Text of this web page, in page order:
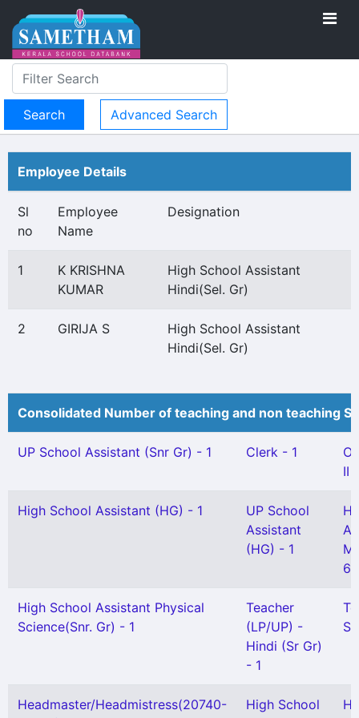
Advanced Search
Employee Details
Sl
no
Employee
Name
Designation
1
K KRISHNA
KUMAR
High School Assistant
Hindi(Sel. Gr)
2 GIRIJA S
High School Assistant
Hindi(Sel. Gr)
Consolidated Number of teaching and non teaching
UP School Assistant (Snr Gr) - 1 Clerk - 1
II
High School Assistant (HG) - 1
UP School
Assistant
(HG) - 1
High School Assistant Physical
Science(Snr. Gr) - 1
Teacher
(LP/UP) -
Hindi (Sr Gr)
- 1
Headmaster/Headmistress(20740-
High School